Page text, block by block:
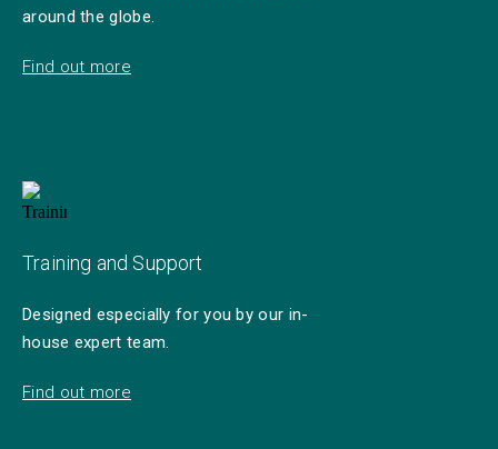
around the globe.
Find out more
Training and Support
Designed especially for you by our in-
house expert team.
Find out more